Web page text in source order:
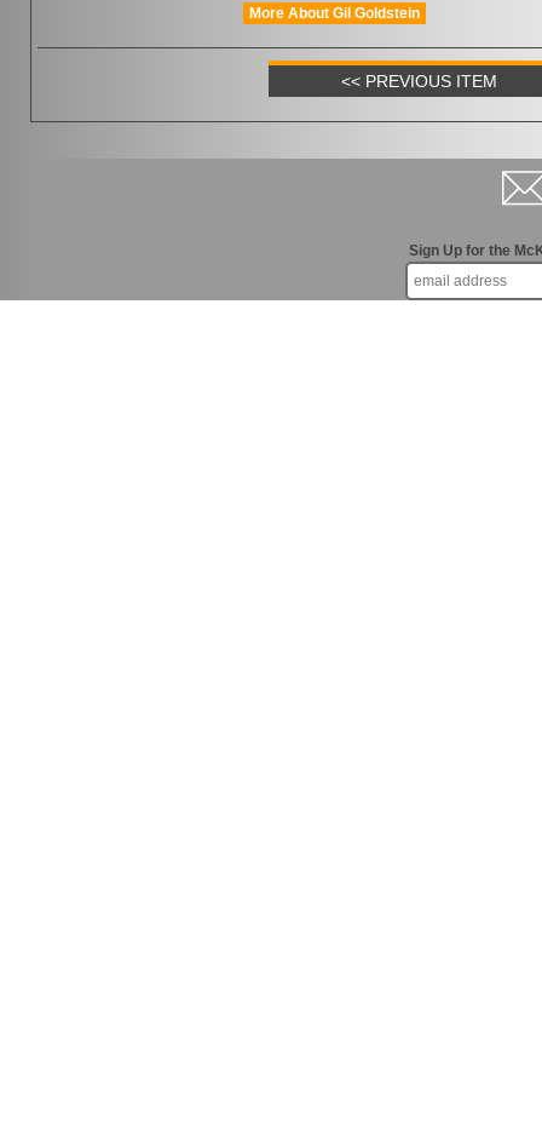
More About Gil Goldstein
<< PREVIOUS ITEM
Sign Up for the